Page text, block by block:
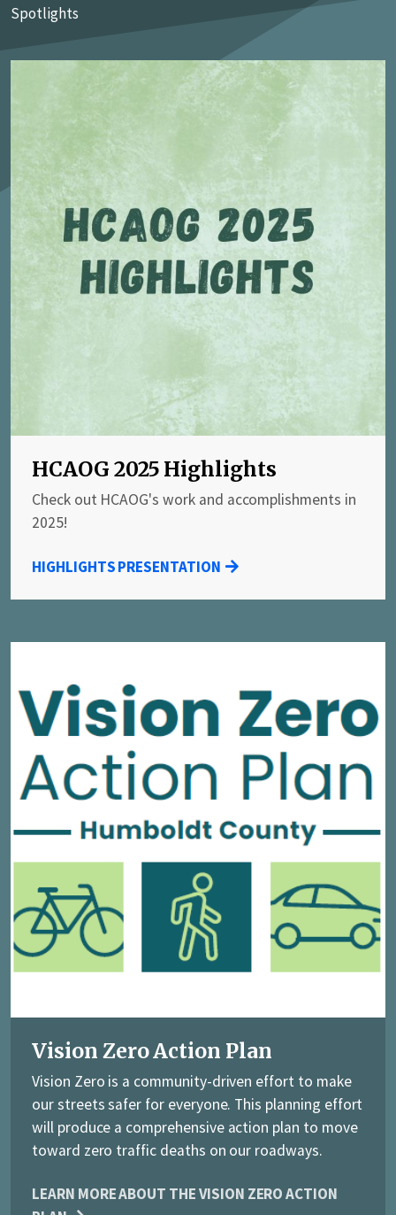
Spotlights
HCAOG 2025 Highlights
Check out HCAOG's work and accomplishments in
2025!
HIGHLIGHTS PRESENTATION
Vision Zero Action Plan
Vision Zero is a community-driven effort to make
our streets safer for everyone. This planning effort
will produce a comprehensive action plan to move
toward zero traffic deaths on our roadways.
LEARN MORE ABOUT THE VISION ZERO ACTION